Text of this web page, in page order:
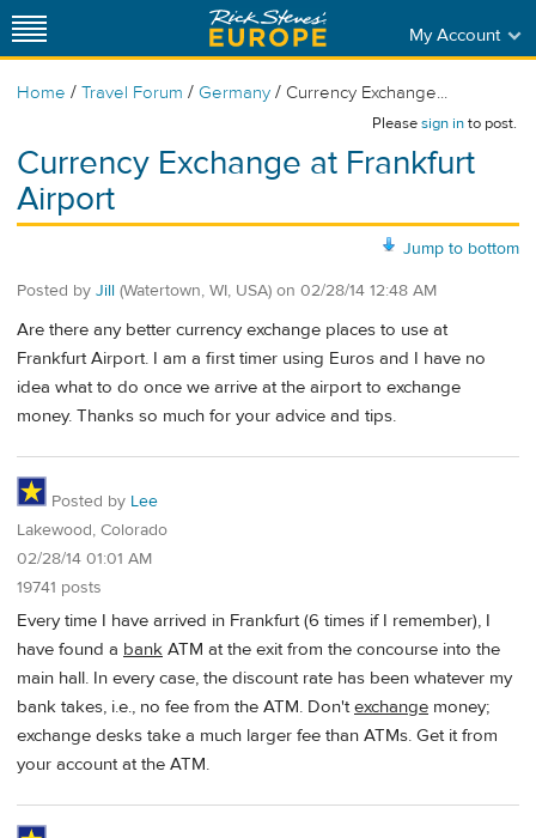
My Account
Home / Travel Forum / Germany / Currency Exchange...
Pleasesign into post.
Currency Exchange at Frankfurt
Airport
Jump to bottom
Posted by Jill (Watertown, WI, USA) on 02/28/14 12:48 AM
Are there any better currency exchange places to use at
Frankfurt Airport. I am a first timer using Euros and I have no
idea what to do once we arrive at the airport to exchange
money. Thanks so much for your advice and tips.
Posted by Lee
Lakewood, Colorado
02/28/14 01:01 AM
19741 posts
Every time I have arrived in Frankfurt (6 times if I remember), I
have found a bank ATM at the exit from the concourse into the
main hall. In every case, the discount rate has been whatever my
bank takes, i.e., no fee from the ATM. Don'texchange money;
exchange desks take a much larger fee than ATMs. Get it from
your account at the ATM.